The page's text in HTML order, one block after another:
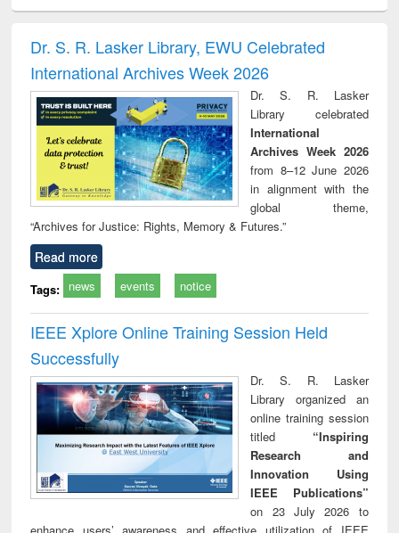
and report writing
: a practical
approach to
business &
technical
communication
treatment and
reuse
Dr. S. R. Lasker Library, EWU Celebrated
International Archives Week 2026
Dr. S. R. Lasker
Library celebrated
International
Archives Week 2026
from 8–12 June 2026
in alignment with the
global theme,
“Archives for Justice: Rights, Memory & Futures.”
Read more
Tags: news events notice
IEEE Xplore Online Training Session Held
Successfully
Dr. S. R. Lasker
Library organized an
online training session
titled “Inspiring
Research and
Innovation Using
IEEE Publications”
on 23 July 2026 to
enhance users’ awareness and effective utilization of IEEE